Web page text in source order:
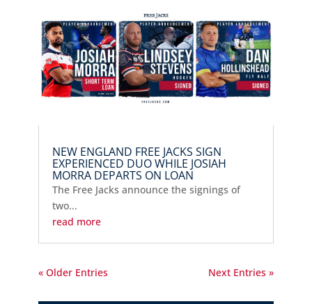
NEW ENGLAND FREE JACKS SIGN
EXPERIENCED DUO WHILE JOSIAH
MORRA DEPARTS ON LOAN
The Free Jacks announce the signings of
two...
read more
« Older Entries Next Entries »